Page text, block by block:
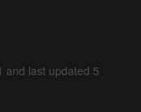
and last updated 5